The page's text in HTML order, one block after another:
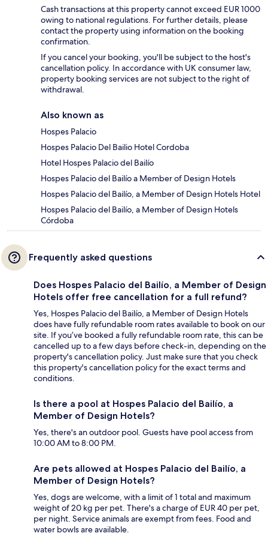
Cash transactions at this property cannot exceed EUR 1000
owing to national regulations. For further details, please
contact the property using information on the booking
confirmation.
If you cancel your booking, you'll be subject to the host's
cancellation policy. In accordance with UK consumer law,
property booking services are not subject to the right of
withdrawal.
Also known as
Hospes Palacio
Hospes Palacio Del Bailio Hotel Cordoba
Hotel Hospes Palacio del Bailío
Hospes Palacio del Bailío a Member of Design Hotels
Hospes Palacio del Bailío, a Member of Design Hotels Hotel
Hospes Palacio del Bailío, a Member of Design Hotels
Córdoba
Frequently asked questions
Does Hospes Palacio del Bailío, a Member of Design
Hotels offer free cancellation for a full refund?
Yes, Hospes Palacio del Bailío, a Member of Design Hotels
does have fully refundable room rates available to book on our
site. If you’ve booked a fully refundable room rate, this can be
cancelled up to a few days before check-in, depending on the
property's cancellation policy. Just make sure that you check
this property's cancellation policy for the exact terms and
conditions.
Is there a pool at Hospes Palacio del Bailío, a
Member of Design Hotels?
Yes, there's an outdoor pool. Guests have pool access from
10:00 AM to 8:00 PM.
Are pets allowed at Hospes Palacio del Bailío, a
Member of Design Hotels?
Yes, dogs are welcome, with a limit of 1 total and maximum
weight of 20 kg per pet. There's a charge of EUR 40 per pet,
per night. Service animals are exempt from fees. Food and
water bowls are available.